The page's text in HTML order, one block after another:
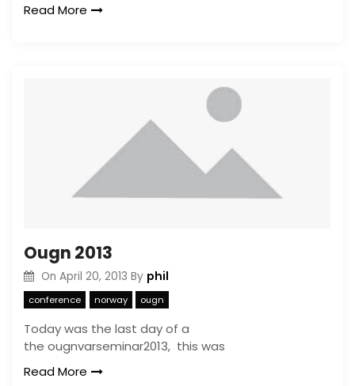
Read More
Ougn 2013
On April 20, 2013 By phil
conference norway ougn
Today was the last day of a
the ougnvarseminar2013, this was
Read More